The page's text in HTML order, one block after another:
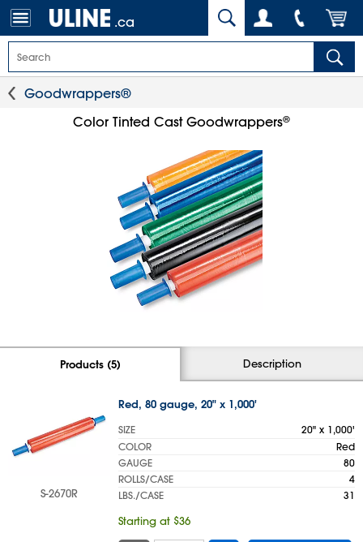
.ca
Goodwrappers®
Color Tinted Cast Goodwrappers®
Products (5) Description
S-2670R
Red, 80 gauge, 20" x 1,000'
SIZE
20" x 1,000'
COLOR
Red
GAUGE
80
ROLLS/CASE
4
LBS./CASE
31
Starting at $36